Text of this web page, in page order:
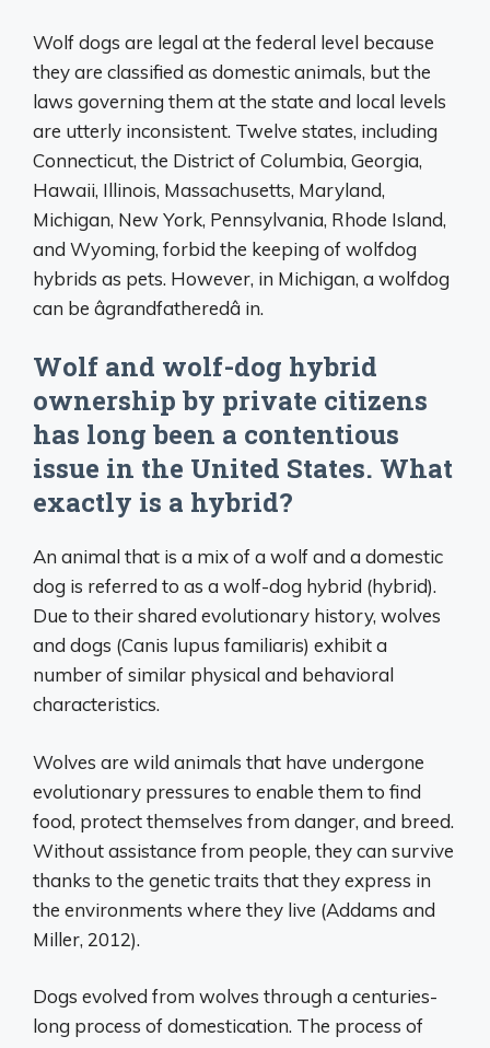
Wolf dogs are legal at the federal level because
they are classified as domestic animals, but the
laws governing them at the state and local levels
are utterly inconsistent. Twelve states, including
Connecticut, the District of Columbia, Georgia,
Hawaii, Illinois, Massachusetts, Maryland,
Michigan, New York, Pennsylvania, Rhode Island,
and Wyoming, forbid the keeping of wolfdog
hybrids as pets. However, in Michigan, a wolfdog
can be âgrandfatheredâ in.
Wolf and wolf-dog hybrid
ownership by private citizens
has long been a contentious
issue in the United States. What
exactly is a hybrid?
An animal that is a mix of a wolf and a domestic
dog is referred to as a wolf-dog hybrid (hybrid).
Due to their shared evolutionary history, wolves
and dogs (Canis lupus familiaris) exhibit a
number of similar physical and behavioral
characteristics.
Wolves are wild animals that have undergone
evolutionary pressures to enable them to find
food, protect themselves from danger, and breed.
Without assistance from people, they can survive
thanks to the genetic traits that they express in
the environments where they live (Addams and
Miller, 2012).
Dogs evolved from wolves through a centuries-
long process of domestication. The process of